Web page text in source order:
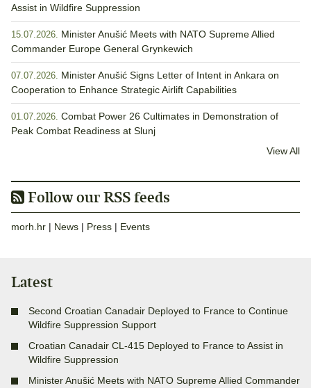
Assist in Wildfire Suppression
15.07.2026. Minister Anušić Meets with NATO Supreme Allied
Commander Europe General Grynkewich
07.07.2026. Minister Anušić Signs Letter of Intent in Ankara on
Cooperation to Enhance Strategic Airlift Capabilities
01.07.2026. Combat Power 26 Cultimates in Demonstration of
Peak Combat Readiness at Slunj
View All
Follow our RSS feeds
morh.hr | News | Press | Events
Latest
Second Croatian Canadair Deployed to France to Continue
Wildfire Suppression Support
Croatian Canadair CL-415 Deployed to France to Assist in
Wildfire Suppression
Minister Anušić Meets with NATO Supreme Allied Commander